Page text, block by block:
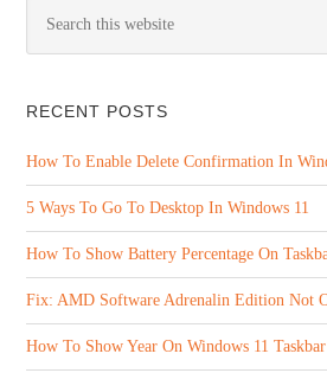
RECENT POSTS
How To Enable Delete Confirmation In
5 Ways To Go To Desktop In Windows 11
How To Show Battery Percentage On
Fix: AMD Software Adrenalin Edition Not
How To Show Year On Windows 11 Taskbar